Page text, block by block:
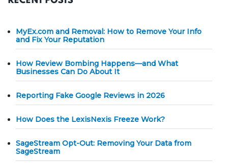
MyEx.com and Removal: How to Remove Your Info
and Fix Your Reputation
How Review Bombing Happens—and What
Businesses Can Do About It
Reporting Fake Google Reviews in 2026
How Does the LexisNexis Freeze Work?
SageStream Opt-Out: Removing Your Data from
SageStream